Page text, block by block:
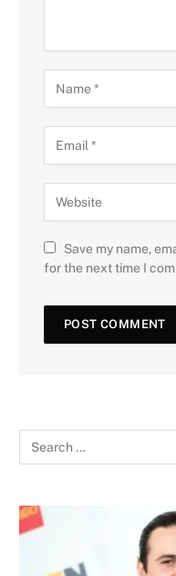
Save my name,
for the next time I